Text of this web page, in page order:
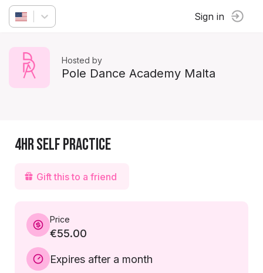
Sign in
Hosted by
Pole Dance Academy Malta
4hr Self Practice
Gift this to a friend
Price
€55.00
Expires after a month